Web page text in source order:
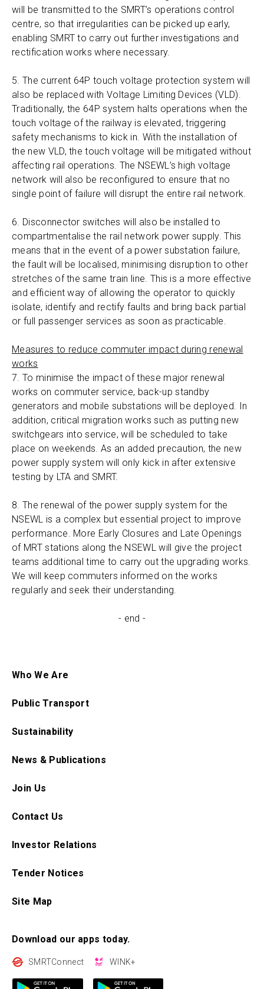
will be transmitted to the SMRT’s operations control
centre, so that irregularities can be picked up early,
enabling SMRT to carry out further investigations and
rectification works where necessary.
5. The current 64P touch voltage protection system will
also be replaced with Voltage Limiting Devices (VLD).
Traditionally, the 64P system halts operations when the
touch voltage of the railway is elevated, triggering
safety mechanisms to kick in. With the installation of
the new VLD, the touch voltage will be mitigated without
affecting rail operations. The NSEWL’s high voltage
network will also be reconfigured to ensure that no
single point of failure will disrupt the entire rail network.
6. Disconnector switches will also be installed to
compartmentalise the rail network power supply. This
means that in the event of a power substation failure,
the fault will be localised, minimising disruption to other
stretches of the same train line. This is a more effective
and efficient way of allowing the operator to quickly
isolate, identify and rectify faults and bring back partial
or full passenger services as soon as practicable.
Measures to reduce commuter impact during renewal
works
7. To minimise the impact of these major renewal
works on commuter service, back-up standby
generators and mobile substations will be deployed. In
addition, critical migration works such as putting new
switchgears into service, will be scheduled to take
place on weekends. As an added precaution, the new
power supply system will only kick in after extensive
testing by LTA and SMRT.
8. The renewal of the power supply system for the
NSEWL is a complex but essential project to improve
performance. More Early Closures and Late Openings
of MRT stations along the NSEWL will give the project
teams additional time to carry out the upgrading works.
We will keep commuters informed on the works
regularly and seek their understanding.
- end -
Who We Are
Public Transport
Sustainability
News & Publications
Join Us
Contact Us
Investor Relations
Tender Notices
Site Map
Download our apps today.
SMRTConnect WINK+